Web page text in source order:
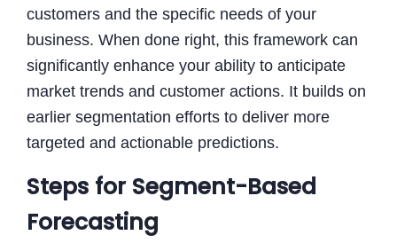
customers and the specific needs of your
business. When done right, this framework can
significantly enhance your ability to anticipate
market trends and customer actions. It builds on
earlier segmentation efforts to deliver more
targeted and actionable predictions.
Steps for Segment-Based
Forecasting